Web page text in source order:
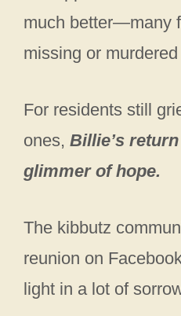
much better—many
missing or
For residents still
ones, Billie’s
glimmer of hope.
The kibbutz
reunion on
light in a lot of